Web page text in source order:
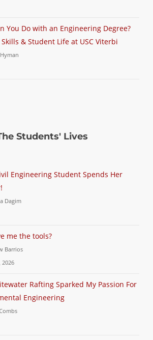
You Do with an Engineering Degree?
& Student Life at USC Viterbi
Students' Lives
Engineering Student Spends Her
Dagim
me the tools?
Barrios
2026
Rafting Sparked My Passion For
Engineering